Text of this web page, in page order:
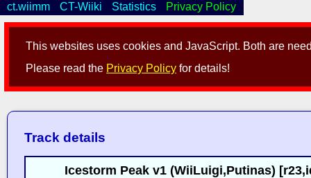
This websites uses cookies and JavaScript. Both are
Please read the Privacy Policy for details!
ct.wiimm CT-Wiiki Statistics Privacy Policy
Track details
Icestorm Peak v1 (WiiLuigi,Putinas)